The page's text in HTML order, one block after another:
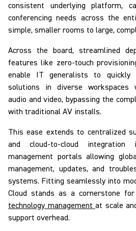
consistent underlying platform,
conferencing needs across the
simple, smaller rooms to large,
Across the board, streamlined
features like zero-touch
enable IT generalists to quickly
solutions in diverse workspaces
audio and video, bypassing the
with traditional AV installs.
This ease extends to centralized
and cloud-to-cloud
management portals allowing
management, updates, and
systems. Fitting seamlessly into
Cloud stands as a cornerstone for
technology management at scale
support overhead.